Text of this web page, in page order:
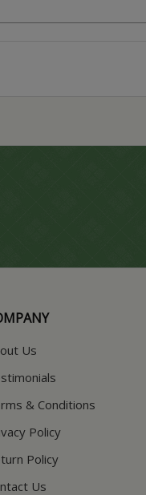
Us
& Conditions
Policy
Policy
Us